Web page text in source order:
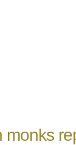
monks